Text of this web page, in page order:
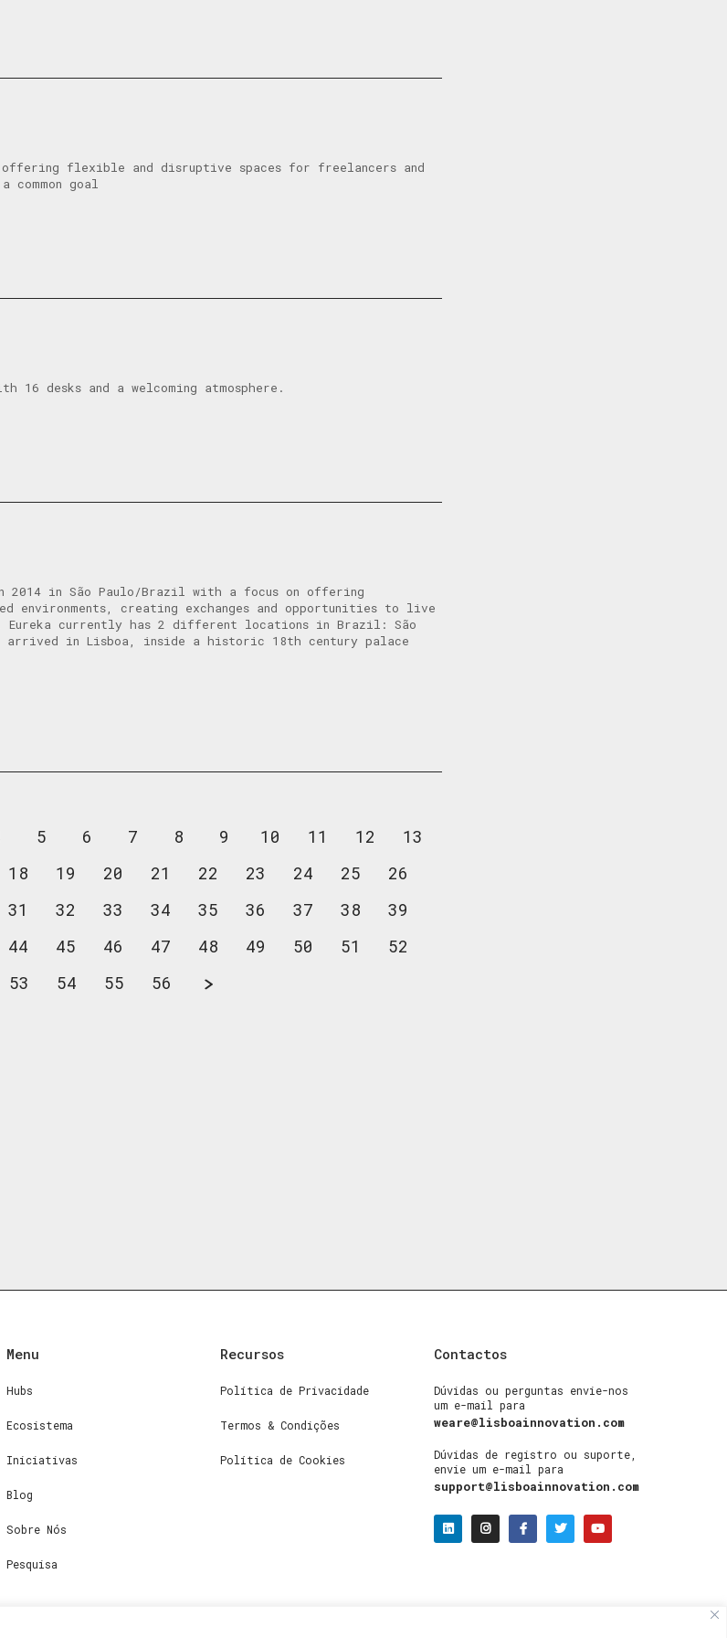
offering flexible and disruptive spaces for freelancers and
common goal
16 desks and a welcoming atmosphere.
in 2014 in São Paulo/Brazil with a focus on offering
environments, creating exchanges and opportunities to live
Eureka currently has 2 different locations in Brazil: São
arrived in Lisboa, inside a historic 18th century palace
5 6 7 8 9 10 11 12
13
18 19 20 21 22 23 24 25
26
31 32 33 34 35 36 37 38
39
44 45 46 47 48 49 50 51
52
53
54 55 56
Menu
Hubs
Ecosistema
Iniciativas
Blog
Sobre Nós
Pesquisa
Recursos
Política de Privacidade
Termos & Condições
Política de Cookies
Contactos
Dúvidas ou perguntas envie-nos
um e-mail para
weare@lisboainnovation.com
Dúvidas de registro ou suporte,
envie um e-mail para
support@lisboainnovation.com